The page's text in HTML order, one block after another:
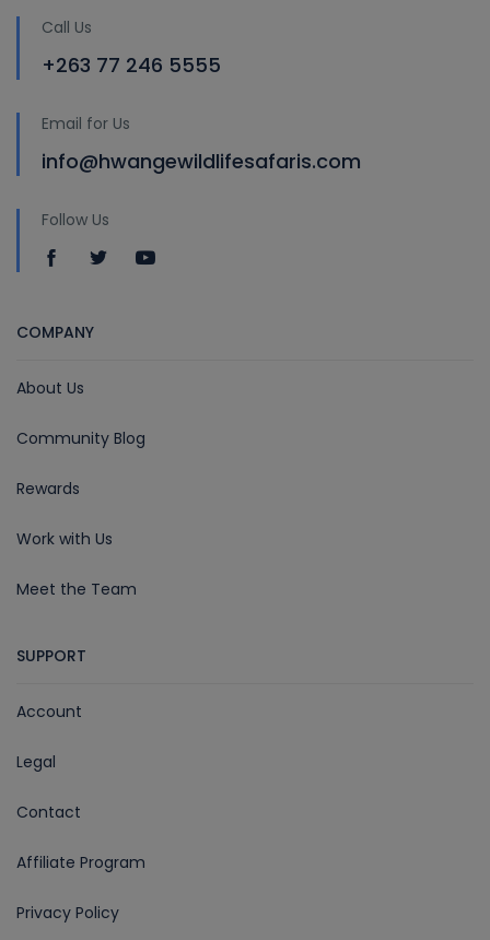
Call Us
+263 77 246 5555
Email for Us
info@hwangewildlifesafaris.com
Follow Us
COMPANY
About Us
Community Blog
Rewards
Work with Us
Meet the Team
SUPPORT
Account
Legal
Contact
Affiliate Program
Privacy Policy